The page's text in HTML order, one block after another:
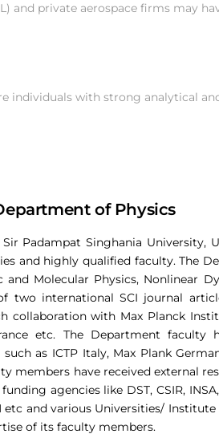
and private aerospace firms may
individuals with strong analytical
of Physics
Padampat Singhania University,
and highly qualified faculty. The
Molecular Physics, Nonlinear
two international SCI journal
with Max Planck
etc. The Department faculty
as ICTP Italy, Max Plank
members have received external
agencies like DST, CSIR, INSA,
etc and various Universities/
of its faculty members.